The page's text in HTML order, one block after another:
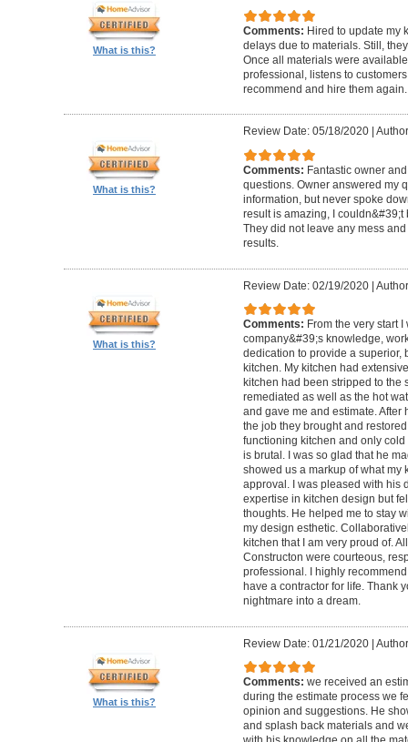
What is this?
Comments: Hired to update my
delays due to materials. Still,
Once all materials were
professional, listens to
recommend and hire them again.
What is this?
Review Date: 05/18/2020|
Comments: Fantastic owner
questions. Owner answered my
information, but never spoke
result is amazing, I
They did not leave any mess
results.
What is this?
Review Date: 02/19/2020|
Comments: From the very start
company&#39;s knowledge,
dedication to provide a superior,
kitchen. My kitchen had
kitchen had been stripped to the
remediated as well as the hot
and gave me and estimate. After
the job they brought and
functioning kitchen and only
is brutal. I was so glad that he
showed us a markup of what my
approval. I was pleased with his
expertise in kitchen design but
thoughts. He helped me to stay
my design esthetic.
kitchen that I am very proud of.
Constructon were courteous,
professional. I highly
have a contractor for life. Thank
nightmare into a dream.
What is this?
Review Date: 01/21/2020|
Comments: we received an
during the estimate process we
opinion and suggestions. He
and splash back materials and